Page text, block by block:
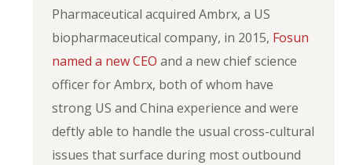
Pharmaceutical acquired Ambrx, a US
biopharmaceutical company, in 2015, Fosun
named a new CEO and a new chief science
officer for Ambrx, both of whom have
strong US and China experience and were
deftly able to handle the usual cross-cultural
issues that surface during most outbound